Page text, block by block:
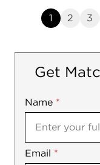
1 2 3
Get
Name *
Email *
Mobile
Notes